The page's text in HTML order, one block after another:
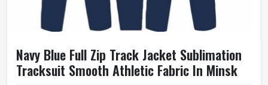
Navy Blue Full Zip Track Jacket Sublimation
Tracksuit Smooth Athletic Fabric In Minsk